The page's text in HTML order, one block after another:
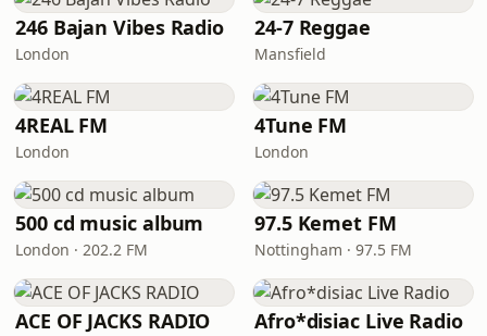
246 Bajan Vibes Radio
London
24-7 Reggae
Mansfield
4REAL FM
London
4Tune FM
London
500 cd music album
London · 202.2 FM
97.5 Kemet FM
Nottingham · 97.5 FM
ACE OF JACKS RADIO Afro*disiac Live Radio